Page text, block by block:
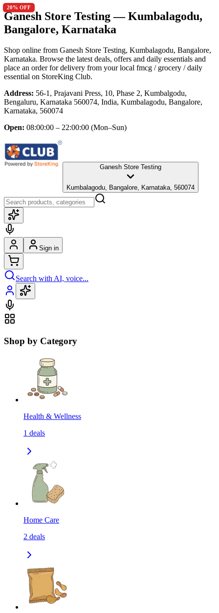
Ganesh Store Testing— Kumbalagodu,
Bangalore, Karnataka
Shop online from Ganesh Store Testing, Kumbalagodu, Bangalore,
Karnataka. Browse the latest deals, offers and daily essentials and
place an order for delivery from your local fmcg / grocery / daily
essential on StoreKing Club.
Address: 56-1, Prajavani Press, 10, Phase 2, Kumbalgodu,
Bengaluru, Karnataka 560074, India, Kumbalagodu, Bangalore,
Karnataka, 560074
Open: 08:00:00 – 22:00:00 (Mon–Sun)
Ganesh Store Testing
Kumbalagodu, Bangalore, Karnataka, 560074
Sign in
Search with AI, voice...
Shop by Category
Health & Wellness
1 deals
Home Care
2 deals
20% OFF
20% OFF